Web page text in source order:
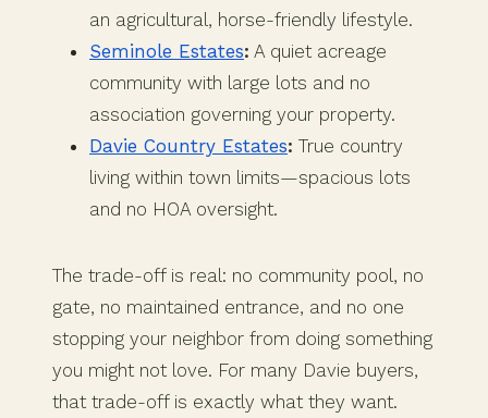
an agricultural, horse-friendly lifestyle.
Seminole Estates: A quiet acreage
community with large lots and no
association governing your property.
Davie Country Estates: True country
living within town limits—spacious lots
and no HOA oversight.
The trade-off is real: no community pool, no
gate, no maintained entrance, and no one
stopping your neighbor from doing something
you might not love. For many Davie buyers,
that trade-off is exactly what they want.